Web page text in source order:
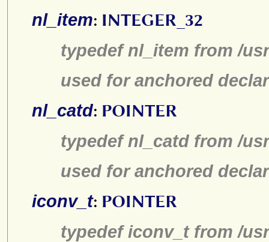
nl_item: INTEGER_32
typedef nl_item from /
used for anchored
nl_catd: POINTER
typedef nl_catd from /
used for anchored
iconv_t: POINTER
typedef iconv_t from /